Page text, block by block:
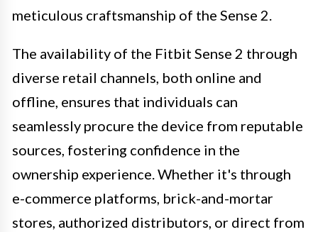
meticulous craftsmanship of the Sense 2.
The availability of the Fitbit Sense 2 through
diverse retail channels, both online and
offline, ensures that individuals can
seamlessly procure the device from reputable
sources, fostering confidence in the
ownership experience. Whether it's through
e-commerce platforms, brick-and-mortar
stores, authorized distributors, or direct from